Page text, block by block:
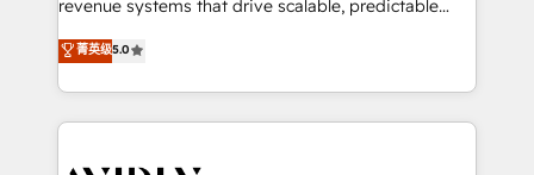
revenue systems that drive scalable, predictable
growth. As a triple-accredited HubSpot Solutions
Partner, we specialize in both strategic RevOps
planning and hands-on technical execution - building
the operational foundation companies need to
菁英级5.0